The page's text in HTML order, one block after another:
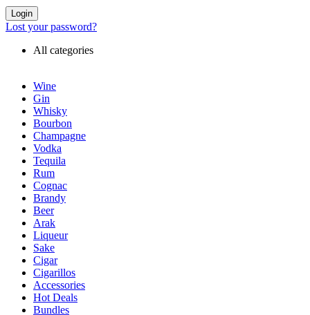
Login
Lost your password?
All categories
Wine
Gin
Whisky
Bourbon
Champagne
Vodka
Tequila
Rum
Cognac
Brandy
Beer
Arak
Liqueur
Sake
Cigar
Cigarillos
Accessories
Hot Deals
Bundles